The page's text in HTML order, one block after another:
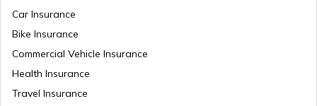
Car Insurance
Bike Insurance
Commercial Vehicle Insurance
Health Insurance
Travel Insurance